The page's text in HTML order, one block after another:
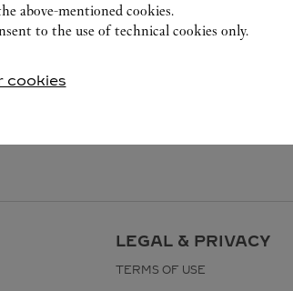
LEGAL & PRIVACY
TERMS OF USE
above-mentioned cookies.
to the use of technical cookies only.
cookies